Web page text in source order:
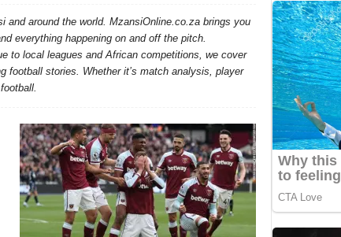
around the world. MzansiOnline.co.za brings you
everything happening on and off the pitch.
to local leagues and African competitions, we cover
football stories. Whether it’s match analysis, player